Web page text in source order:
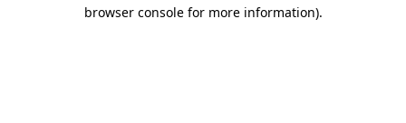
browser console for more information).